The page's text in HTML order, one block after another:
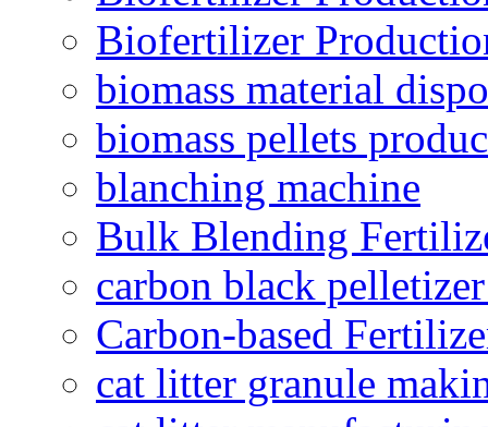
Biofertilizer
biomass material
biomass pellets
blanching machine
Bulk Blending
carbon black
Carbon-based
cat litter granule